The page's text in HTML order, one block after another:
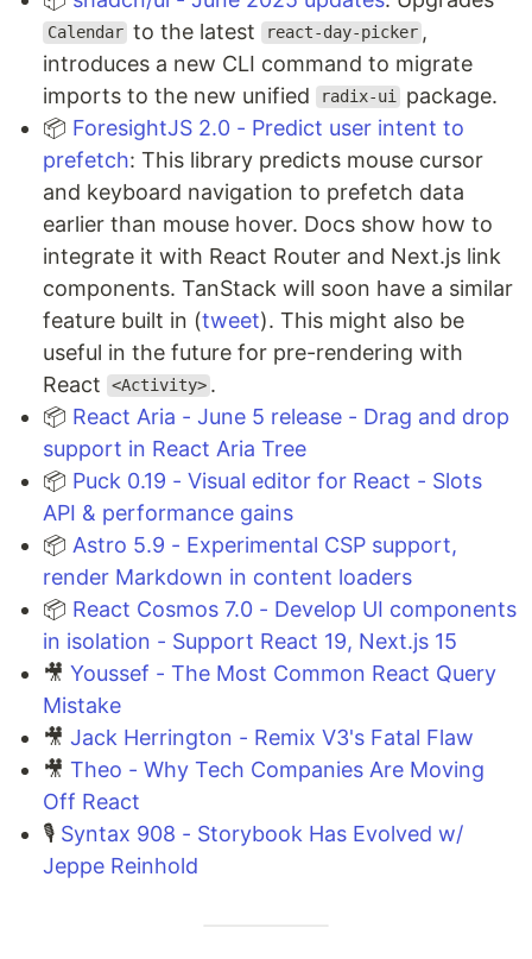
Calendar to the latest react-day-picker ,
introduces a new CLI command to migrate
imports to the new unified
radix-ui package.
📦 ForesightJS 2.0 - Predict user intent to
prefetch: This library predicts mouse cursor
and keyboard navigation to prefetch data
earlier than mouse hover. Docs show how to
integrate it with React Router and Next.js link
components. TanStack will soon have a similar
feature built in (tweet). This might also be
useful in the future for pre-rendering with
React
<Activity> .
📦 React Aria - June 5 release - Drag and drop
support in React Aria Tree
📦 Puck 0.19 - Visual editor for React - Slots
API & performance gains
📦 Astro 5.9 - Experimental CSP support,
render Markdown in content loaders
📦 React Cosmos 7.0 - Develop UI components
in isolation - Support React 19, Next.js 15
🎥 Youssef - The Most Common React Query
Mistake
🎥 Jack Herrington - Remix V3's Fatal Flaw
🎥 Theo - Why Tech Companies Are Moving
Off React
🎙️ Syntax 908 - Storybook Has Evolved w/
Jeppe Reinhold